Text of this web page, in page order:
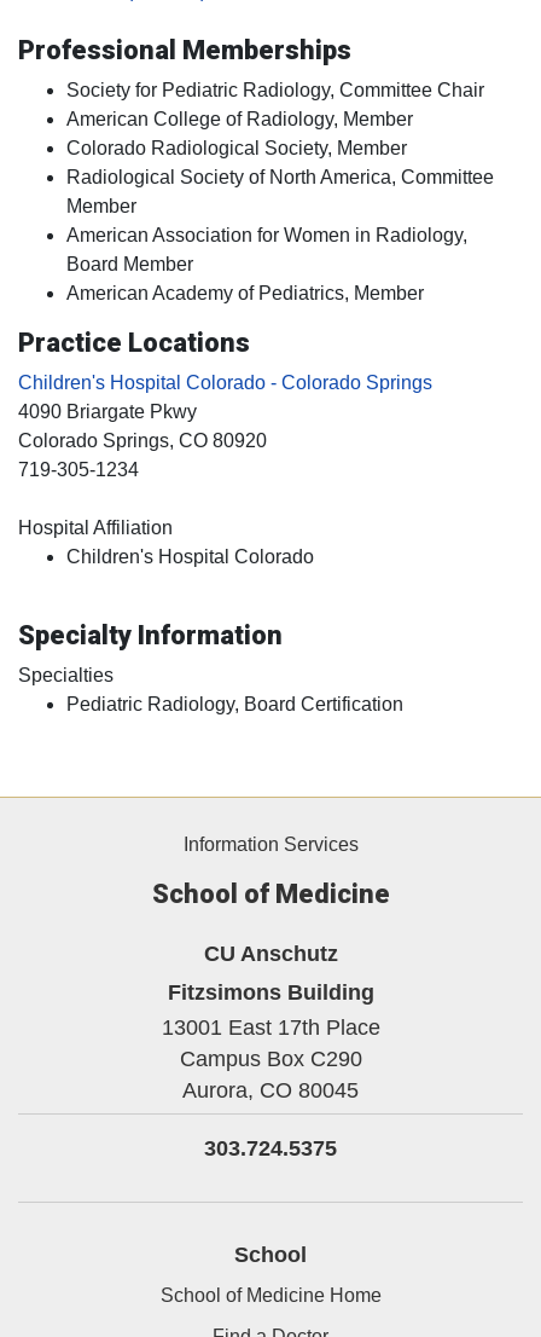
Professional Memberships
Society for Pediatric Radiology, Committee Chair
American College of Radiology, Member
Colorado Radiological Society, Member
Radiological Society of North America, Committee
Member
American Association for Women in Radiology,
Board Member
American Academy of Pediatrics, Member
Practice Locations
Children's Hospital Colorado - Colorado Springs
4090 Briargate Pkwy
Colorado Springs, CO 80920
719-305-1234
Hospital Affiliation
Children's Hospital Colorado
Specialty Information
Specialties
Pediatric Radiology, Board Certification
Information Services
School of Medicine
CU Anschutz
Fitzsimons Building
13001 East 17th Place
Campus Box C290
Aurora, CO 80045
303.724.5375
School
School of Medicine Home